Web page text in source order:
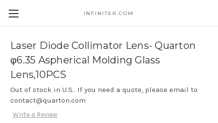
INFINITER.COM
Laser Diode Collimator Lens- Quarton
φ6.35 Aspherical Molding Glass
Lens,10PCS
Out of stock in U.S.. If you need a quote, please email to
contact@quarton.com
Write a Review